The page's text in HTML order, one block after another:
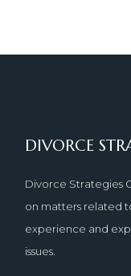
DIVORCE
Divorce Strategies
on matters related
experience and
issues.